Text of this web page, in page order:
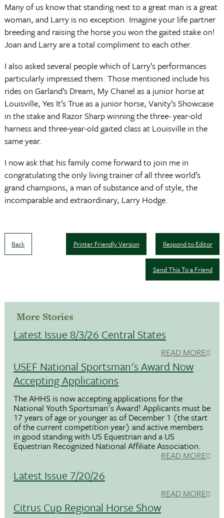
Many of us know that standing next to a great man is a great
woman, and Larry is no exception. Imagine your life partner
breeding and raising the horse you won the gaited stake on!
Joan and Larry are a total compliment to each other.
I also asked several people which of Larry’s performances
particularly impressed them. Those mentioned include his
rides on Garland’s Dream, My Chanel as a junior horse at
Louisville, Yes It’s True as a junior horse, Vanity’s Showcase
in the stake and Razor Sharp winning the three- year-old
harness and three-year-old gaited class at Louisville in the
same year.
I now ask that his family come forward to join me in
congratulating the only living trainer of all three world’s
grand champions, a man of substance and of style, the
incomparable and extraordinary, Larry Hodge.
Back Respond to Editor
Printer Friendly Version
Send This To a Friend
More Stories
Latest Issue 8/3/26 Central States
READ MORE
USEF National Sportsman's Award Now
Accepting Applications
The AHHS is now accepting applications for the
National Youth Sportsman's Award! Applicants must be
17 years of age or younger as of December 1 (the start
of the current competition year) and active members
in good standing with US Equestrian and a US
Equestrian Recognized National Affiliate Association.
READ MORE
Latest Issue 7/20/26
READ MORE
Citrus Cup Regional Horse Show